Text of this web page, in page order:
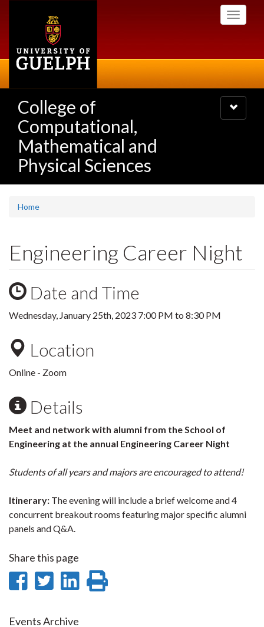
Toggle
College of
Computational,
Mathematical and
Physical Sciences
Toggle
navigation
Home
Engineering Career Night
Date and Time
Wednesday, January 25th, 2023 7:00 PM to 8:30 PM
Location
Online - Zoom
Details
Meet and network with alumni from the School of
Engineering at the annual Engineering Career Night
Students of all years and majors are encouraged to attend!
Itinerary: The evening will include a brief welcome and 4
concurrent breakout rooms featuring major specific alumni
panels and Q&A.
Share this page
ShareShare
Share
Events Archive